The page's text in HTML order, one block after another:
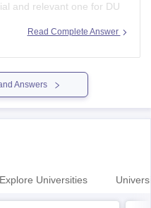
and relevant one for DU
website
Read Complete Answer
Answers
Explore Universities